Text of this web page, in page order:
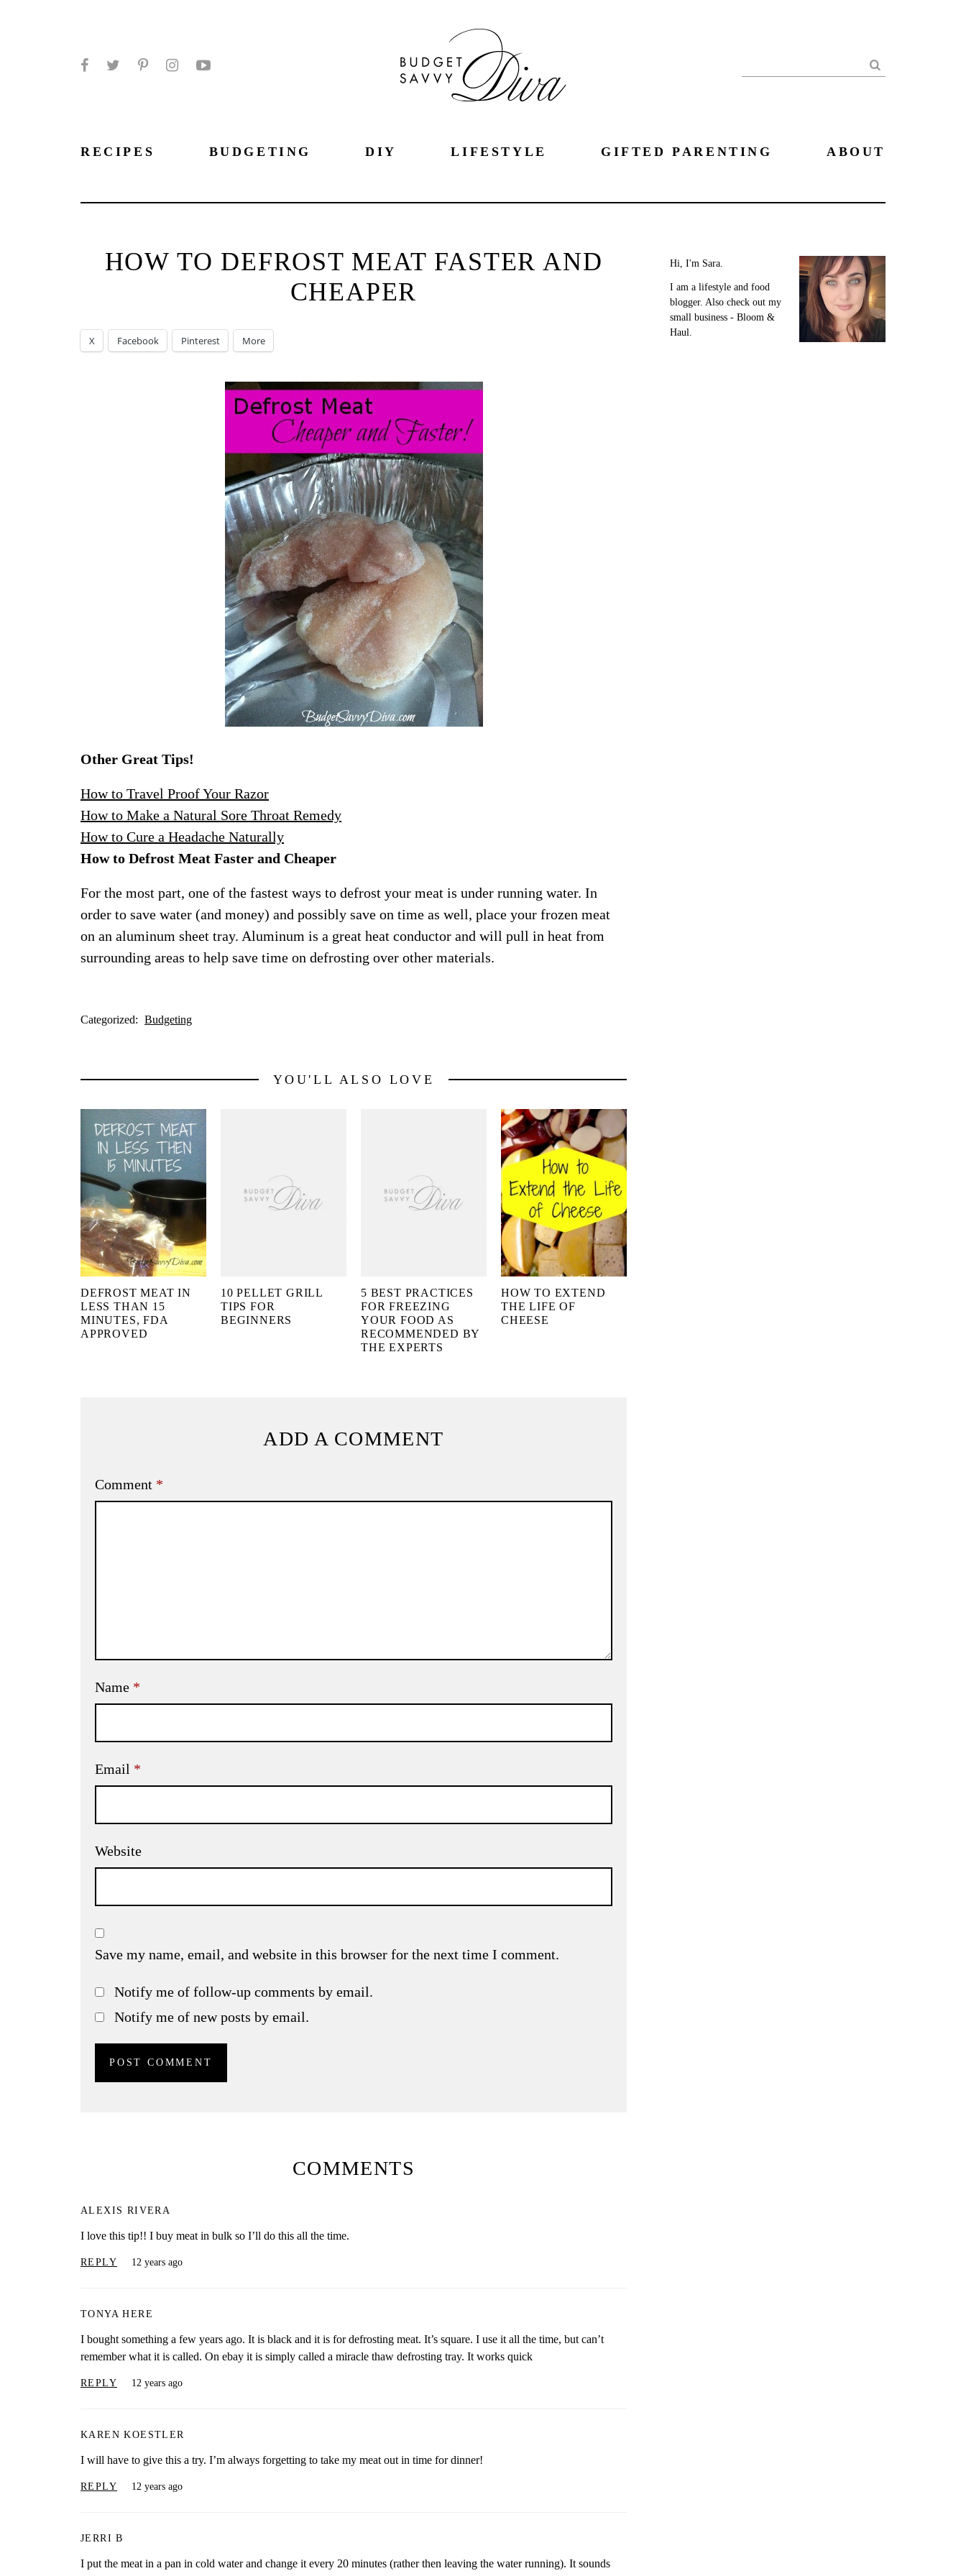
Search
RECIPES BUDGETING DIY LIFESTYLE GIFTED PARENTING ABOUT
HOW TO DEFROST MEAT FASTER AND
CHEAPER
X Facebook Pinterest More
Other Great Tips!
How to Travel Proof Your Razor
How to Make a Natural Sore Throat Remedy
How to Cure a Headache Naturally
How to Defrost Meat Faster and Cheaper
For the most part, one of the fastest ways to defrost your meat is under running water. In
order to save water (and money) and possibly save on time as well, place your frozen meat
on an aluminum sheet tray. Aluminum is a great heat conductor and will pull in heat from
surrounding areas to help save time on defrosting over other materials.
Categorized: Budgeting
YOU'LL ALSO LOVE
DEFROST MEAT IN
LESS THAN 15
MINUTES, FDA
APPROVED
10 PELLET GRILL
TIPS FOR
BEGINNERS
5 BEST PRACTICES
FOR FREEZING
YOUR FOOD AS
RECOMMENDED BY
THE EXPERTS
HOW TO EXTEND
THE LIFE OF
CHEESE
ADD A COMMENT
Comment *
Name *
Email *
Website
Save my name, email, and website in this browser for the next time I comment.
Notify me of follow-up comments by email.
Notify me of new posts by email.
COMMENTS
ALEXIS RIVERA
I love this tip!! I buy meat in bulk so I’ll do this all the time.
REPLY 12 years ago
TONYA HERE
I bought something a few years ago. It is black and it is for defrosting meat. It’s square. I use it all the time, but can’t
remember what it is called. On ebay it is simply called a miracle thaw defrosting tray. It works quick
REPLY 12 years ago
KAREN KOESTLER
I will have to give this a try. I’m always forgetting to take my meat out in time for dinner!
REPLY 12 years ago
JERRI B
I put the meat in a pan in cold water and change it every 20 minutes (rather then leaving the water running). It sounds
Hi, I'm Sara.
I am a lifestyle and food
blogger. Also check out my
small business - Bloom &
Haul.